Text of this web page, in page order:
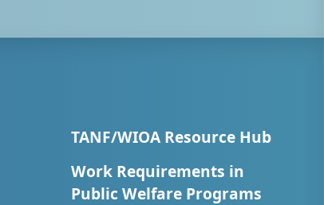
TANF/WIOA Resource Hub
Work Requirements in
Public Welfare Programs